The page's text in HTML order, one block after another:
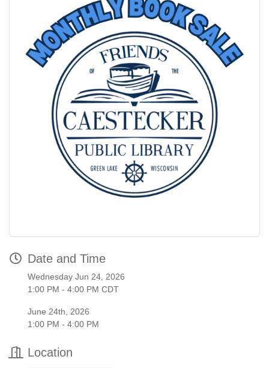
Date and Time
Wednesday Jun 24, 2026
1:00 PM - 4:00 PM CDT
June 24th, 2026
1:00 PM - 4:00 PM
Location